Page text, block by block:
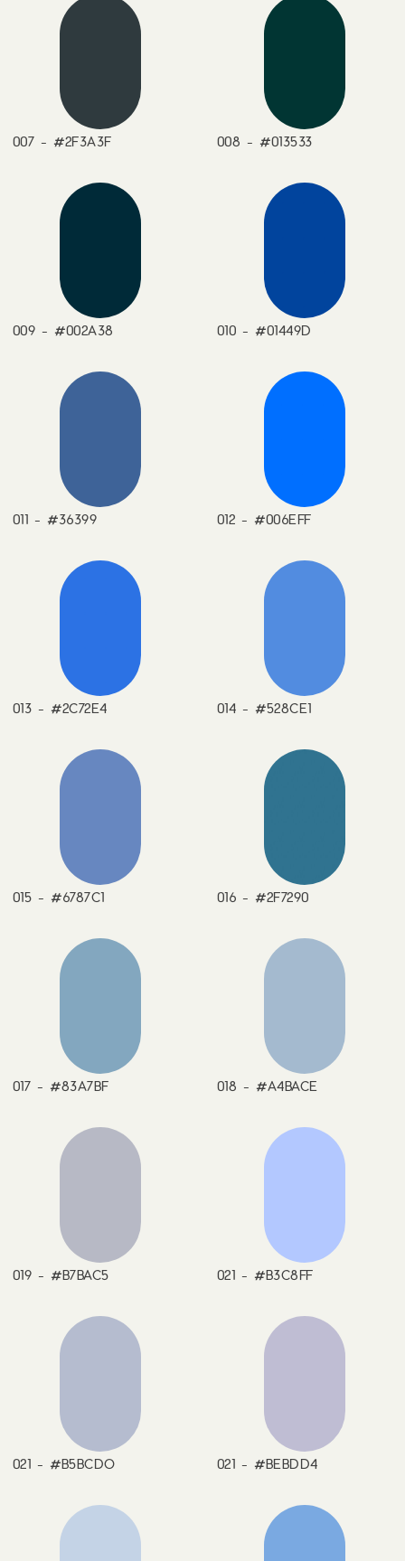
007 - #2F3A3F 008 - #013533
009 - #002A38 010 - #01449D
011 - #36399 012 - #006EFF
013 - #2C72E4 014 - #528CE1
015 - #6787C1 016 - #2F7290
017 - #83A7BF 018 - #A4BACE
019 - #B7BAC5 021 - #B3C8FF
021 - #B5BCDO 021 - #BEBDD4